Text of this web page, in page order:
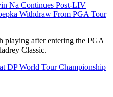
Na Continues Post-LIV
Withdraw From PGA Tour
playing after entering the PGA
Classic.
DP World Tour Championship